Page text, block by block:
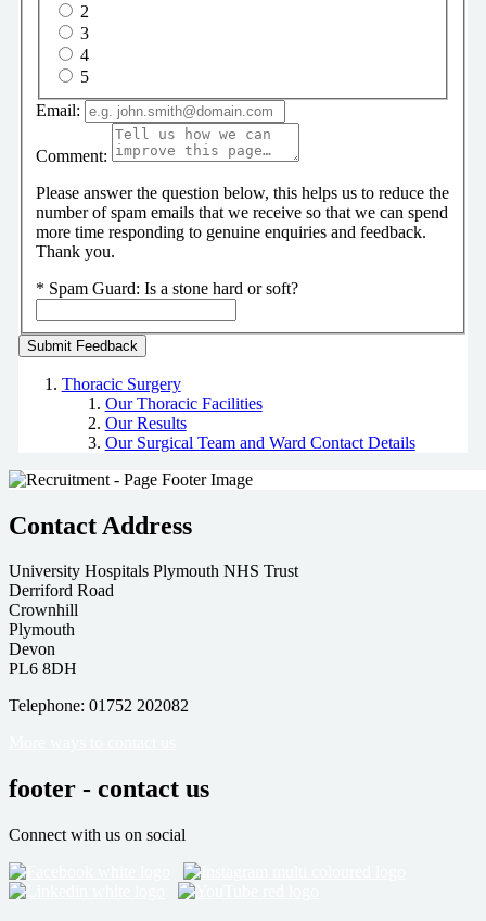
2
3
4
5
Email:
Comment:
Please answer the question below, this helps us to reduce the
number of spam emails that we receive so that we can spend
more time responding to genuine enquiries and feedback.
Thank you.
* Spam Guard: Is a stone hard or soft?
Thoracic Surgery
Our Thoracic Facilities
Our Results
Our Surgical Team and Ward Contact Details
Contact Address
University Hospitals Plymouth NHS Trust
Derriford Road
Crownhill
Plymouth
Devon
PL6 8DH
Telephone: 01752 202082
footer - contact us
Connect with us on social